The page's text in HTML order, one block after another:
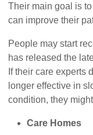
Their main goal is
can improve their
People may start
has released the
If their care experts
longer effective in
condition, they
Care Homes